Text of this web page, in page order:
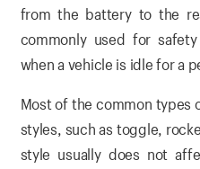
from the battery to the
commonly used for
when a vehicle is idle for a
Most of the common
styles, such as toggle,
style usually does not